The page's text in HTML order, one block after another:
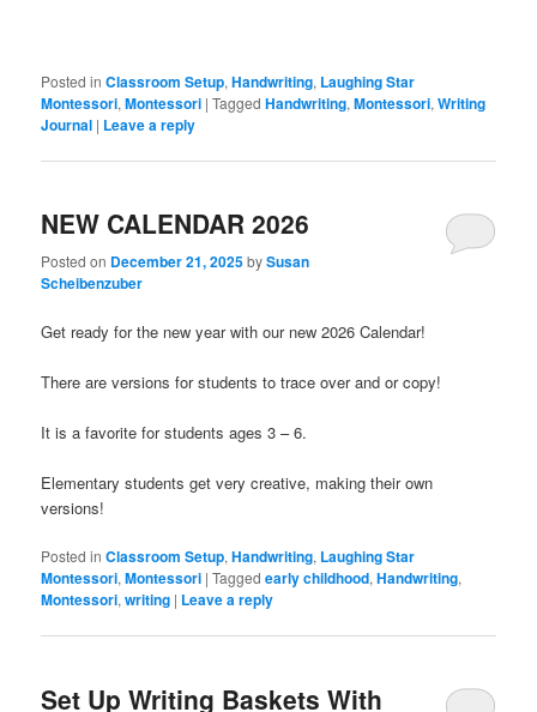
Posted in Classroom Setup,Handwriting, Laughing Star
Montessori,Montessori |Tagged Handwriting,Montessori,Writing
Journal | Leave a reply
NEW CALENDAR 2026
Posted on December 21, 2025bySusan
Scheibenzuber
Get ready for the new year with our new 2026 Calendar!
There are versions for students to trace over and or copy!
It is a favorite for students ages 3 – 6.
Elementary students get very creative, making their own
versions!
Posted in Classroom Setup,Handwriting, Laughing Star
Montessori,Montessori |Tagged early childhood,Handwriting,
Montessori,writing | Leave a reply
Set Up Writing Baskets With